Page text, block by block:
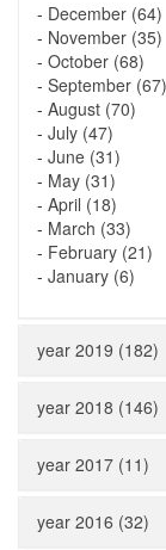
- December (64)
- November (35)
- October (68)
- September (67)
- August (70)
- July (47)
- June (31)
- May (31)
- April (18)
- March (33)
- February (21)
- January (6)
year 2019 (182)
year 2018 (146)
year 2017 (11)
year 2016 (32)